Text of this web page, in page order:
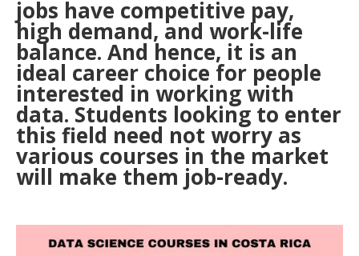
jobs have competitive pay,
high demand, and work-life
balance. And hence, it is an
ideal career choice for people
interested in working with
data. Students looking to enter
this field need not worry as
various courses in the market
will make them job-ready.